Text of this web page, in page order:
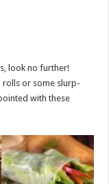
look no further!
rolls or some slurp-
with these